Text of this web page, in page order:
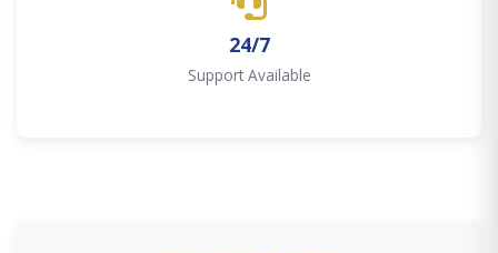
24/7
Support Available